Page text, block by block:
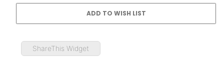
ShareThis Widget